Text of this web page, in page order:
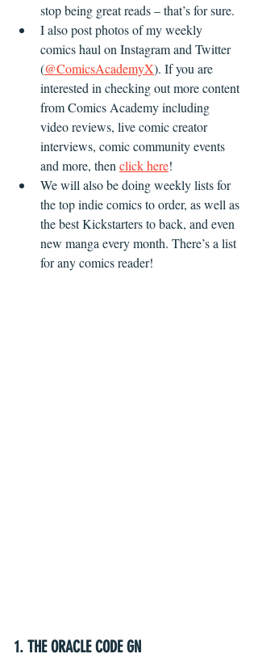
stop being great reads – that’s for sure.
I also post photos of my weekly
comics haul on Instagram and Twitter
(@ComicsAcademyX). If you are
interested in checking out more content
from Comics Academy including
video reviews, live comic creator
interviews, comic community events
and more, then click here!
We will also be doing weekly lists for
the top indie comics to order, as well as
the best Kickstarters to back, and even
new manga every month. There’s a list
for any comics reader!
1. THE ORACLE CODE GN